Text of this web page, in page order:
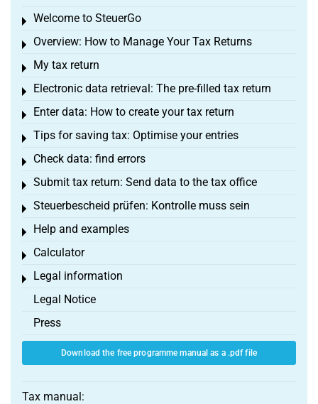
Welcome to SteuerGo
Toggle menu
Overview: How to Manage Your Tax Returns
Toggle menu
My tax return
Toggle menu
Electronic data retrieval: The pre-filled tax return
Toggle menu
Enter data: How to create your tax return
Toggle menu
Tips for saving tax: Optimise your entries
Toggle menu
Check data: find errors
Toggle menu
Submit tax return: Send data to the tax office
Toggle menu
Steuerbescheid prüfen: Kontrolle muss sein
Toggle menu
Help and examples
Toggle menu
Calculator
Toggle menu
Legal information
Toggle menu
Legal Notice
Press
Download the free programme manual as a .pdf file
Tax manual: